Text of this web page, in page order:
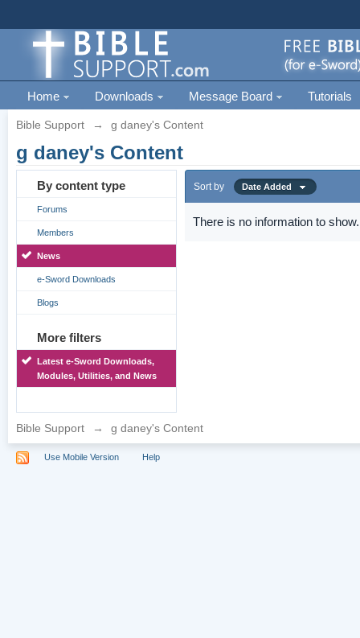
Home Downloads Message Board Tutorials
Bible Support → g daney's Content
g daney's Content
By content type
Forums
Members
News
e-Sword Downloads
Blogs
More filters
Latest e-Sword Downloads,
Modules, Utilities, and News
Sort by Date Added
There is no information to show.
Bible Support → g daney's Content
Use Mobile Version Help